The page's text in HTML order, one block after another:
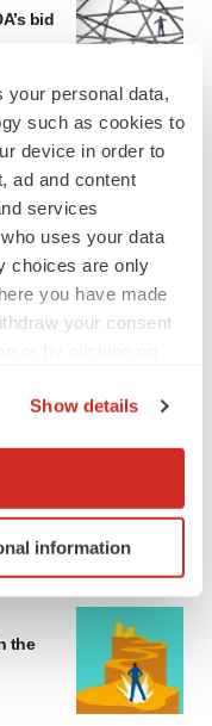
your personal data,
such as cookies to
device in order to
ad and content
services
uses your data
choices are only
you have made
your consent
location
it for
analyze
clicking "OK", you
Show details
information
bid
pretty
the